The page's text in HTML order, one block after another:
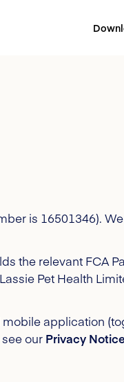
is 16501346).
the relevant FCA
Pet Health
application
our Privacy